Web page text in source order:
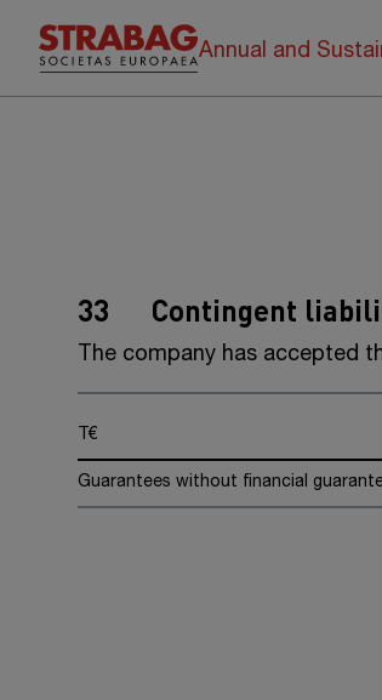
Annual and
33 Contingent
The company has accepted
T€
Guarantees without financial